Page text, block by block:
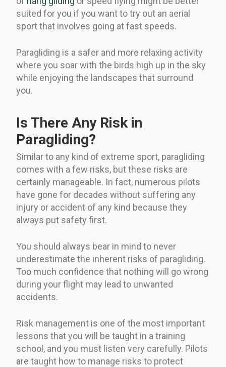
suited for you if you want to try out an aerial
sport that involves going at fast speeds.
Paragliding is a safer and more relaxing activity
where you soar with the birds high up in the sky
while enjoying the landscapes that surround
you.
Is There Any Risk in
Paragliding?
Similar to any kind of extreme sport, paragliding
comes with a few risks, but these risks are
certainly manageable. In fact, numerous pilots
have gone for decades without suffering any
injury or accident of any kind because they
always put safety first.
You should always bear in mind to never
underestimate the inherent risks of paragliding.
Too much confidence that nothing will go wrong
during your flight may lead to unwanted
accidents.
Risk management is one of the most important
lessons that you will be taught in a training
school, and you must listen very carefully. Pilots
are taught how to manage risks to protect